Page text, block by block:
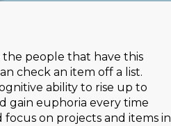
the people that have this
check an item off a list.
ability to rise up to
gain euphoria every time
on projects and items in